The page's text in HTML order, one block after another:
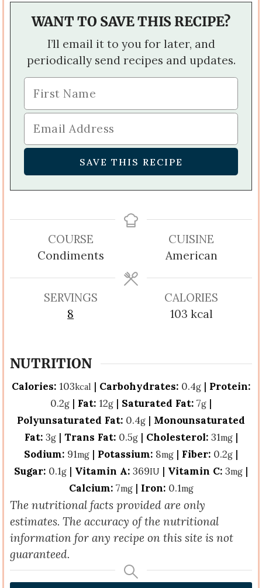
WANT TO SAVE THIS RECIPE?
I’ll email it to you for later, and
periodically send recipes and updates.
COURSE
Condiments
CUISINE
American
SERVINGS
8
CALORIES
103 kcal
NUTRITION
Calories: 103kcal | Carbohydrates: 0.4g | Protein:
0.2g | Fat: 12g | Saturated Fat: 7g |
Polyunsaturated Fat: 0.4g | Monounsaturated
Fat: 3g| Trans Fat: 0.5g| Cholesterol: 31mg|
Sodium: 91mg | Potassium: 8mg | Fiber: 0.2g |
Sugar: 0.1g | Vitamin A: 369IU | Vitamin C: 3mg |
Calcium: 7mg| Iron: 0.1mg
The nutritional facts provided are only
estimates. The accuracy of the nutritional
information for any recipe on this site is not
guaranteed.